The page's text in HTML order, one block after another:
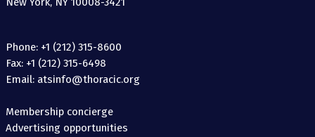
Phone: +1 (212) 315-8600
Fax: +1 (212) 315-6498
Email: atsinfo@thoracic.org
Membership concierge
Advertising opportunities